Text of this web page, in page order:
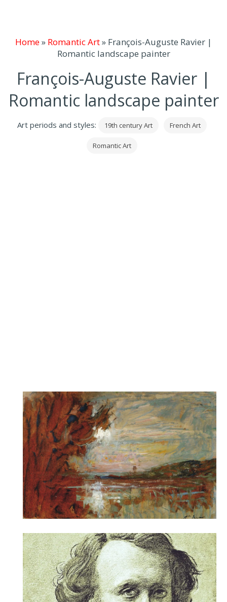
Home» Romantic Art» François-Auguste Ravier |
Romantic landscape painter
François-Auguste Ravier |
Romantic landscape painter
Art periods and styles: 19th century Art French Art
Romantic Art